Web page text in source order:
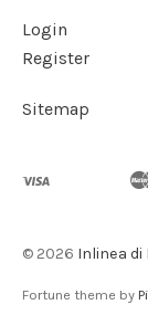
Login
Register
Sitemap
© 2026 Inlinea di
Fortune theme by